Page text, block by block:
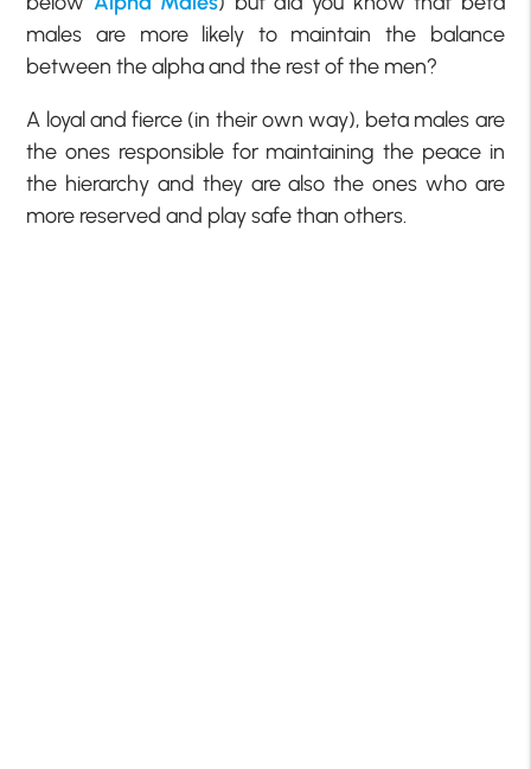
males are more likely to maintain the balance
between the alpha and the rest of the men?
A loyal and fierce (in their own way), beta males are
the ones responsible for maintaining the peace in
the hierarchy and they are also the ones who are
more reserved and play safe than others.